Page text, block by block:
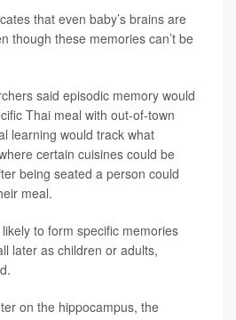
that even baby’s brains are
though these memories can’t be
said episodic memory would
Thai meal with out-of-town
learning would track what
certain cuisines could be
being seated a person could
meal.
to form specific memories
later as children or adults,
on the hippocampus, the